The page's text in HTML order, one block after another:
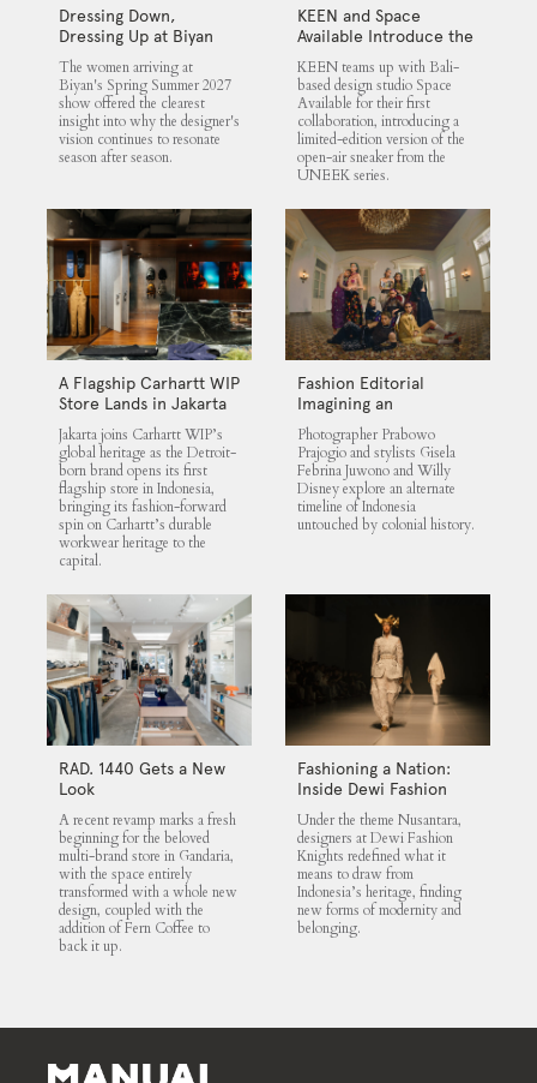
Dressing Down,
Dressing Up at Biyan
The women arriving at
Biyan's Spring Summer 2027
show offered the clearest
insight into why the designer's
vision continues to resonate
season after season.
KEEN and Space
Available Introduce the
UNEEK 360
KEEN teams up with Bali-
based design studio Space
Available for their first
collaboration, introducing a
limited-edition version of the
open-air sneaker from the
UNEEK series.
A Flagship Carhartt WIP
Store Lands in Jakarta
Jakarta joins Carhartt WIP’s
global heritage as the Detroit-
born brand opens its first
flagship store in Indonesia,
bringing its fashion-forward
spin on Carhartt’s durable
workwear heritage to the
capital.
Fashion Editorial
Imagining an
Untouched Indonesia
Photographer Prabowo
Prajogio and stylists Gisela
Febrina Juwono and Willy
Disney explore an alternate
timeline of Indonesia
untouched by colonial history.
RAD. 1440 Gets a New
Look
A recent revamp marks a fresh
beginning for the beloved
multi-brand store in Gandaria,
with the space entirely
transformed with a whole new
design, coupled with the
addition of Fern Coffee to
back it up.
Fashioning a Nation:
Inside Dewi Fashion
Knights 2025
Under the theme Nusantara,
designers at Dewi Fashion
Knights redefined what it
means to draw from
Indonesia’s heritage, finding
new forms of modernity and
belonging.